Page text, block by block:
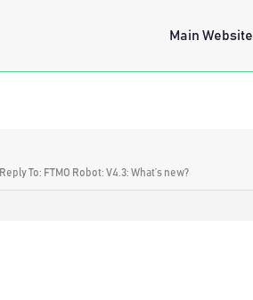
Main Website
Reply To: FTMO Robot: V4.3: What’s new?